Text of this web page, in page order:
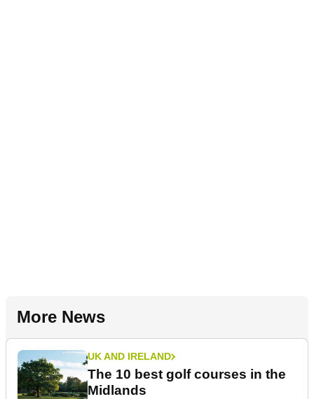
More News
UK AND IRELAND
The 10 best golf courses in the
Midlands